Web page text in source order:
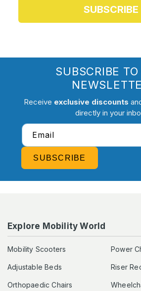
SUBSCRIBE
SUBSCRIBE TO
Receive exclusive discounts
directly in your
Email
SUBSCRIBE
Explore Mobility World
Mobility Scooters Power
Adjustable Beds Riser
Orthopaedic Chairs